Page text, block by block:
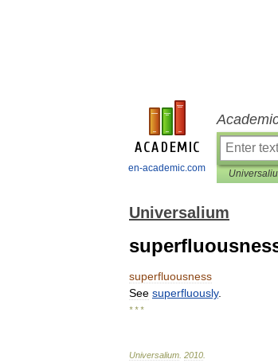
en-academic.com
Universalium
superfluousness
See superfluously.
* * *
Universalium 2010